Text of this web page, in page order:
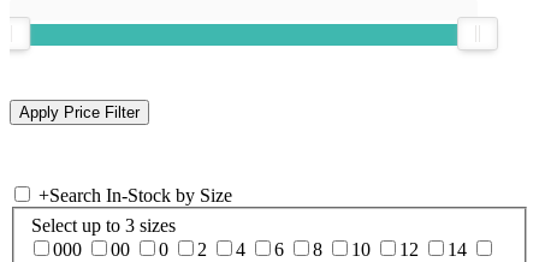
+Search In-Stock by Size
Select up to 3 sizes
000
00 0 2 4 6 8 10 12
14